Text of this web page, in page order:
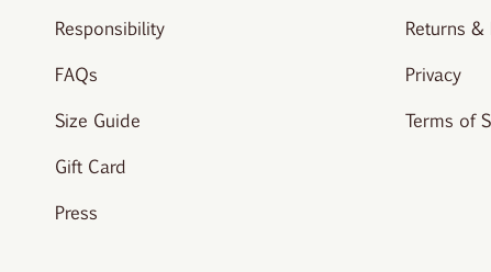
Responsibility
FAQs
Size Guide
Gift Card
Press
Returns &
Privacy
Terms of